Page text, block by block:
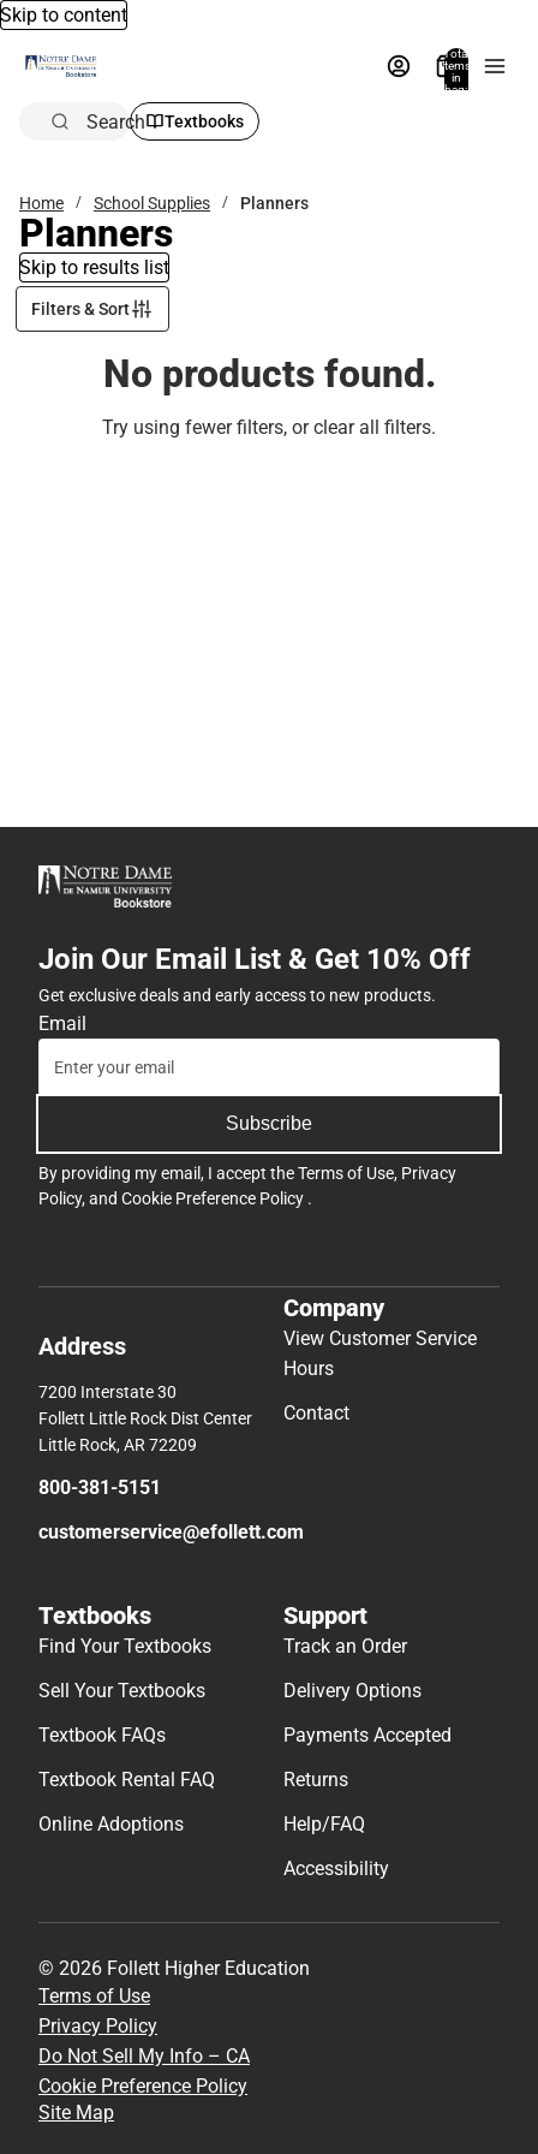
Skip to content
Total
items
in
bag:
Search Textbooks
Home School Supplies Planners
Planners
Skip to results list
Filters & Sort
No products found.
Try using fewer filters, orclear all filters.
Join Our Email List & Get 10% Off
Get exclusive deals and early access to new products.
Email
Subscribe
By providing my email, I accept theTerms of Use, Privacy
Policy, and Cookie Preference Policy .
Address
7200 Interstate 30
Follett Little Rock Dist Center
Little Rock, AR 72209
800-381-5151
customerservice@efollett.com
Company
View Customer Service
Hours
Contact
Textbooks
Find Your Textbooks
Sell Your Textbooks
Textbook FAQs
Textbook Rental FAQ
Online Adoptions
Support
Track an Order
Delivery Options
Payments Accepted
Returns
Help/FAQ
Accessibility
© 2026 Follett Higher Education
Terms of Use
Privacy Policy
Do Not Sell My Info – CA
Cookie Preference Policy
Site Map